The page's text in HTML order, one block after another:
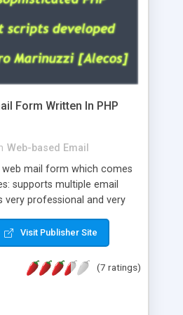
Form Written In PHP
Web-based Email
mail form which comes
supports multiple email
very professional and very
ip, browser, os, referer,
is very easy to
configurable because uses
inline error messages, is
by using the regex,
at the moment (italian,
Visit Publisher Site
(7 ratings)